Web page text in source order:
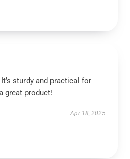
sturdy and practical for
great product!
Apr 18, 2025